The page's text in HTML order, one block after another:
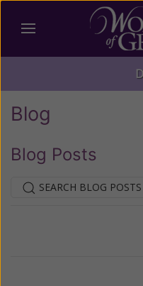
Blog
Blog Posts
SEARCH BLOG POSTS